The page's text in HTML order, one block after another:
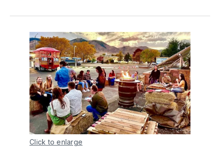
Facebook
Pinterest
LinkedInWhatsApp
Email
Click to enlarge